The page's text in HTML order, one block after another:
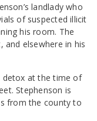
landlady who
of suspected illicit
his room. The
and elsewhere in his
detox at the time of
Stephenson is
from the county to